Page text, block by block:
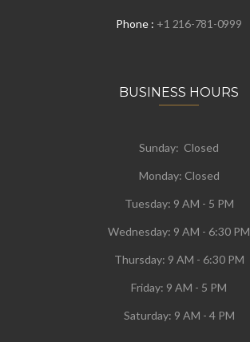
Phone : +1 216-781-0999
BUSINESS HOURS
Sunday: Closed
Monday: Closed
Tuesday: 9 AM - 5 PM
Wednesday: 9 AM - 6:30 PM
Thursday: 9 AM - 6:30 PM
Friday: 9 AM - 5 PM
Saturday: 9 AM - 4 PM